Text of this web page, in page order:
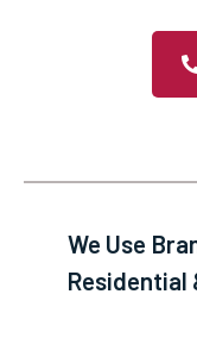
We Use
Residential